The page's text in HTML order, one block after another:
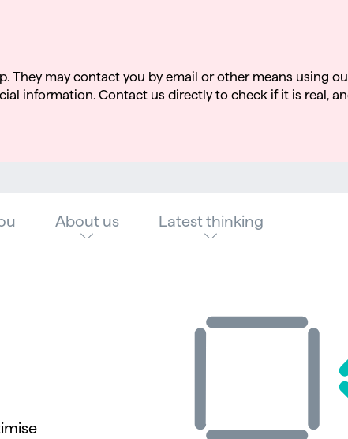
About us Latest thinking
They may contact you by email or other means using
information. Contact us directly to check if it is real,